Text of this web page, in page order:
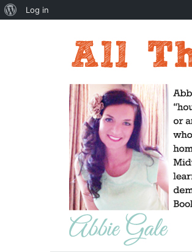
About
Log in